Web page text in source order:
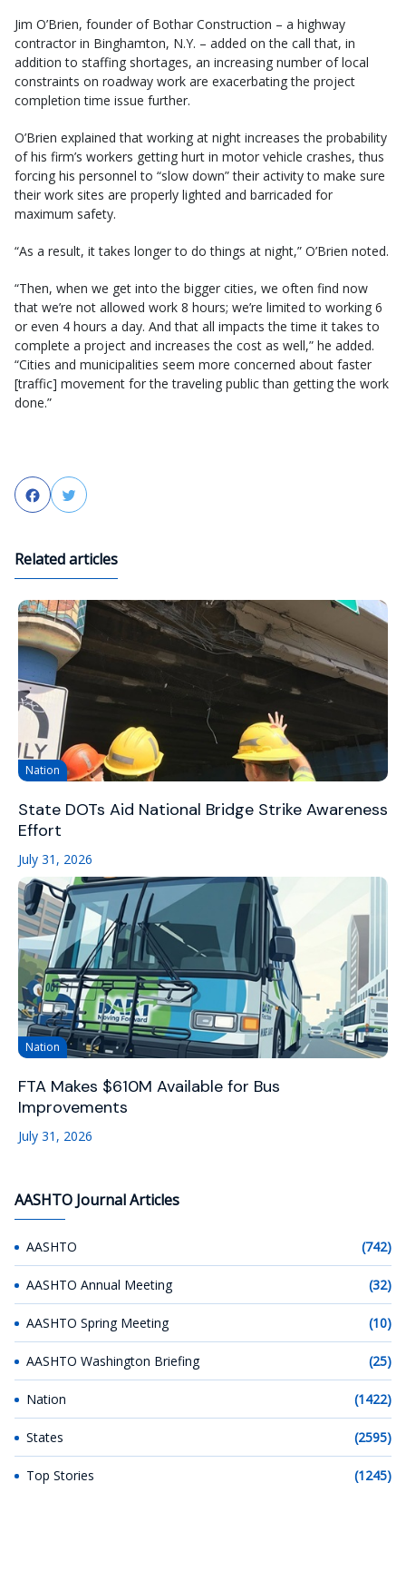
Jim O’Brien, founder of Bothar Construction – a highway
contractor in Binghamton, N.Y. – added on the call that, in
addition to staffing shortages, an increasing number of local
constraints on roadway work are exacerbating the project
completion time issue further.
O’Brien explained that working at night increases the probability
of his firm’s workers getting hurt in motor vehicle crashes, thus
forcing his personnel to “slow down” their activity to make sure
their work sites are properly lighted and barricaded for
maximum safety.
“As a result, it takes longer to do things at night,” O’Brien noted.
“Then, when we get into the bigger cities, we often find now
that we’re not allowed work 8 hours; we’re limited to working 6
or even 4 hours a day. And that all impacts the time it takes to
complete a project and increases the cost as well,” he added.
“Cities and municipalities seem more concerned about faster
[traffic] movement for the traveling public than getting the work
done.”
FacebookTwitter
Related articles
Nation
State DOTs Aid National Bridge Strike Awareness
Effort
July 31, 2026
Nation
FTA Makes $610M Available for Bus
Improvements
July 31, 2026
AASHTO Journal Articles
AASHTO (742)
AASHTO Annual Meeting (32)
AASHTO Spring Meeting (10)
AASHTO Washington Briefing (25)
Nation (1422)
States (2595)
Top Stories (1245)